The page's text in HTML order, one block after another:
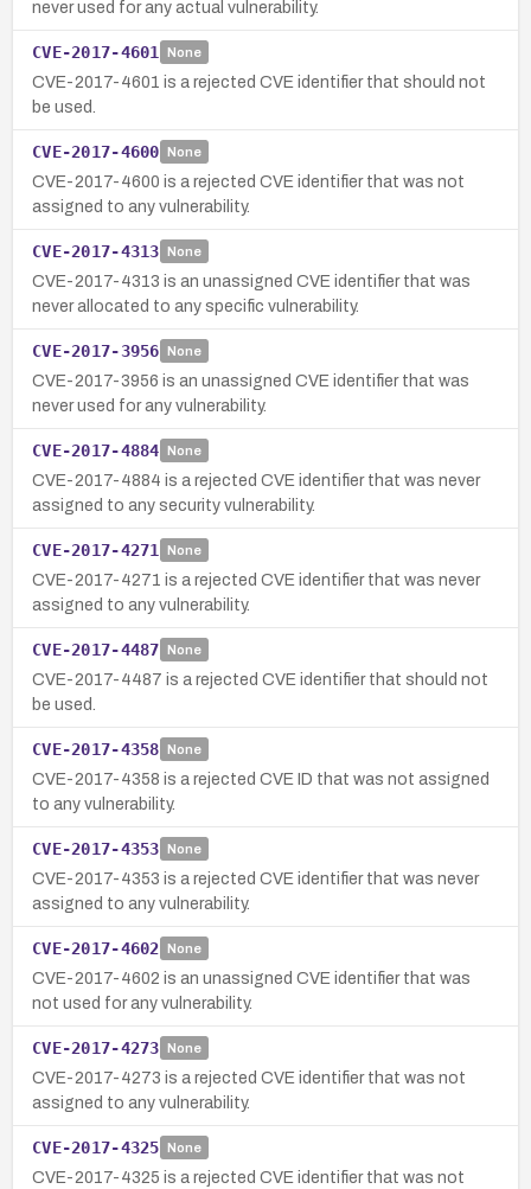
never used for any actual vulnerability.
CVE-2017-4601 None
CVE-2017-4601 is a rejected CVE identifier that should not
be used.
CVE-2017-4600 None
CVE-2017-4600 is a rejected CVE identifier that was not
assigned to any vulnerability.
CVE-2017-4313 None
CVE-2017-4313 is an unassigned CVE identifier that was
never allocated to any specific vulnerability.
CVE-2017-3956 None
CVE-2017-3956 is an unassigned CVE identifier that was
never used for any vulnerability.
CVE-2017-4884 None
CVE-2017-4884 is a rejected CVE identifier that was never
assigned to any security vulnerability.
CVE-2017-4271 None
CVE-2017-4271 is a rejected CVE identifier that was never
assigned to any vulnerability.
CVE-2017-4487 None
CVE-2017-4487 is a rejected CVE identifier that should not
be used.
CVE-2017-4358 None
CVE-2017-4358 is a rejected CVE ID that was not assigned
to any vulnerability.
CVE-2017-4353 None
CVE-2017-4353 is a rejected CVE identifier that was never
assigned to any vulnerability.
CVE-2017-4602 None
CVE-2017-4602 is an unassigned CVE identifier that was
not used for any vulnerability.
CVE-2017-4273 None
CVE-2017-4273 is a rejected CVE identifier that was not
assigned to any vulnerability.
CVE-2017-4325 None
CVE-2017-4325 is a rejected CVE identifier that was not